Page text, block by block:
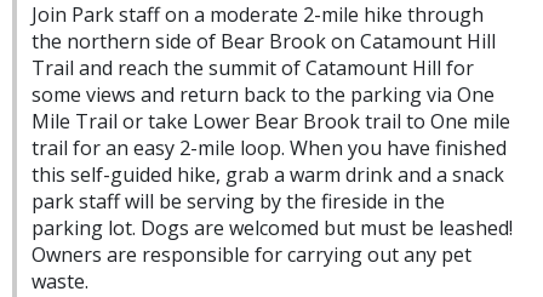
Join Park staff on a moderate 2-mile hike through
the northern side of Bear Brook on Catamount Hill
Trail and reach the summit of Catamount Hill for
some views and return back to the parking via One
Mile Trail or take Lower Bear Brook trail to One mile
trail for an easy 2-mile loop. When you have finished
this self-guided hike, grab a warm drink and a snack
park staff will be serving by the fireside in the
parking lot. Dogs are welcomed but must be leashed!
Owners are responsible for carrying out any pet
waste.